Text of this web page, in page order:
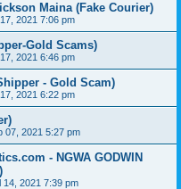
Maina (Fake Courier)
2021 7:06 pm
Gold Scams)
2021 6:46 pm
- Gold Scam)
2021 6:22 pm
07, 2021 5:27 pm
- NGWA GODWIN
14, 2021 7:39 pm